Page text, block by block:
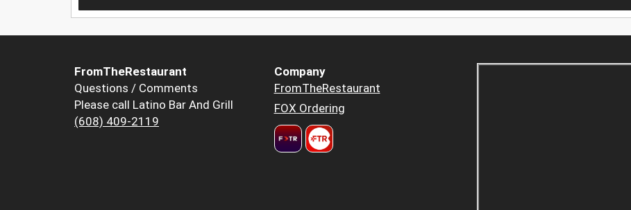
FromTheRestaurant
Questions / Comments
Please call Latino Bar And Grill
(608) 409-2119
Company
FromTheRestaurant
FOX Ordering